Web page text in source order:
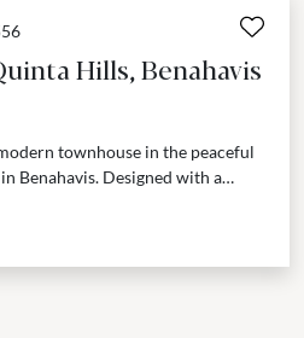
Hills, Benahavis
townhouse in the peaceful
Benahavis. Designed with a